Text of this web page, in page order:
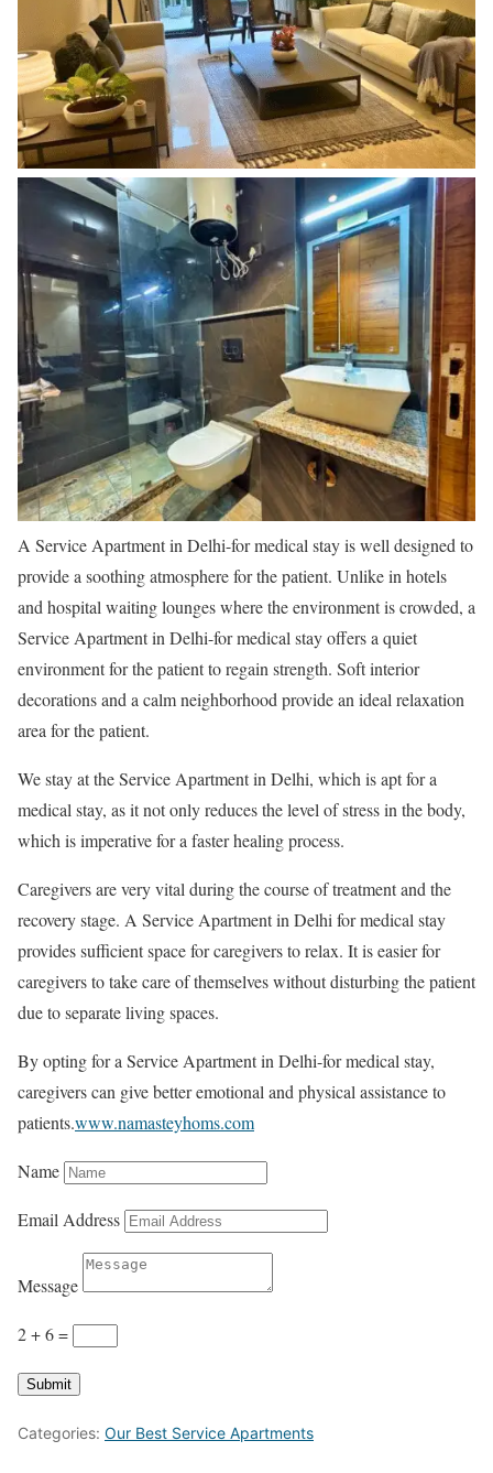
A Service Apartment in Delhi-for medical stay is well designed to
provide a soothing atmosphere for the patient. Unlike in hotels
and hospital waiting lounges where the environment is crowded, a
Service Apartment in Delhi-for medical stay offers a quiet
environment for the patient to regain strength. Soft interior
decorations and a calm neighborhood provide an ideal relaxation
area for the patient.
We stay at the Service Apartment in Delhi, which is apt for a
medical stay, as it not only reduces the level of stress in the body,
which is imperative for a faster healing process.
Caregivers are very vital during the course of treatment and the
recovery stage. A Service Apartment in Delhi for medical stay
provides sufficient space for caregivers to relax. It is easier for
caregivers to take care of themselves without disturbing the patient
due to separate living spaces.
By opting for a Service Apartment in Delhi-for medical stay,
caregivers can give better emotional and physical assistance to
patients.www.namasteyhoms.com
Name
Email Address
Message
2 + 6=
Submit
Categories: Our Best Service Apartments